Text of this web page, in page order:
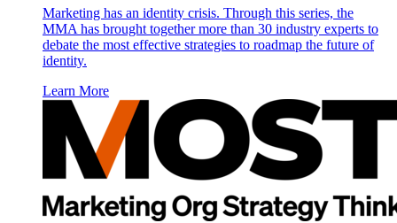
Marketing has an identity crisis. Through this series, the
MMA has brought together more than 30 industry experts to
debate the most effective strategies to roadmap the future of
identity.
Learn More